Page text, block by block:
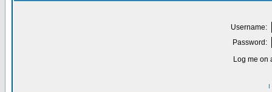
Username:
Password:
Log me on
I